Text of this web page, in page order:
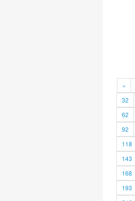
«
32
62
92
118
143
168
193